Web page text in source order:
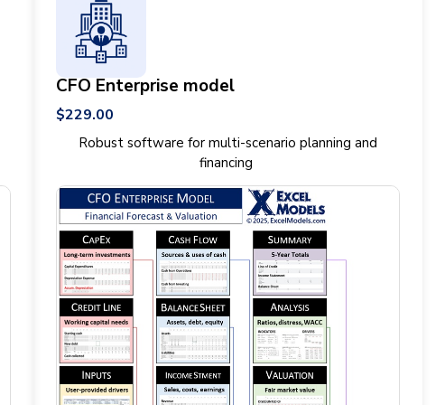
CFO Enterprise model
$229.00
Robust software for multi-scenario planning and
financing